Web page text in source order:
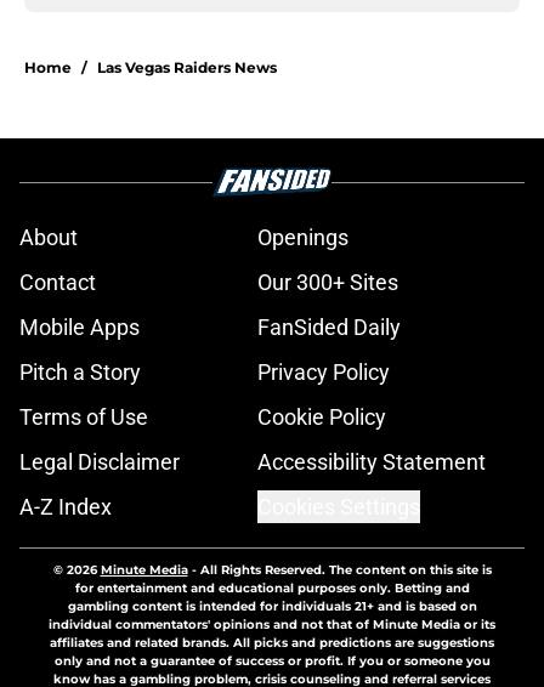
Home / Las Vegas Raiders News
About
Openings
Contact
Our 300+ Sites
Mobile Apps
FanSided Daily
Pitch a Story
Privacy Policy
Terms of Use
Cookie Policy
Legal Disclaimer
Accessibility Statement
A-Z Index
© 2026Minute Media- All Rights Reserved. The content on this site is
for entertainment and educational purposes only. Betting and
gambling content is intended for individuals 21+ and is based on
individual commentators' opinions and not that of Minute Media or its
affiliates and related brands. All picks and predictions are suggestions
only and not a guarantee of success or profit. If you or someone you
know has a gambling problem, crisis counseling and referral services